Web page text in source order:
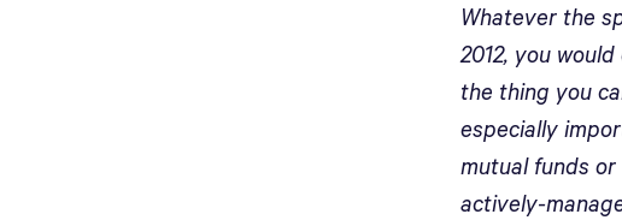
Whatever the
2012, you
the thing you
especially
mutual funds
actively-